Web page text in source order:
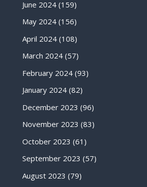
June 2024(159)
May 2024(156)
April 2024(108)
March 2024(57)
February 2024(93)
January 2024(82)
December 2023 (96)
November 2023 (83)
October 2023 (61)
September 2023 (57)
August 2023 (79)